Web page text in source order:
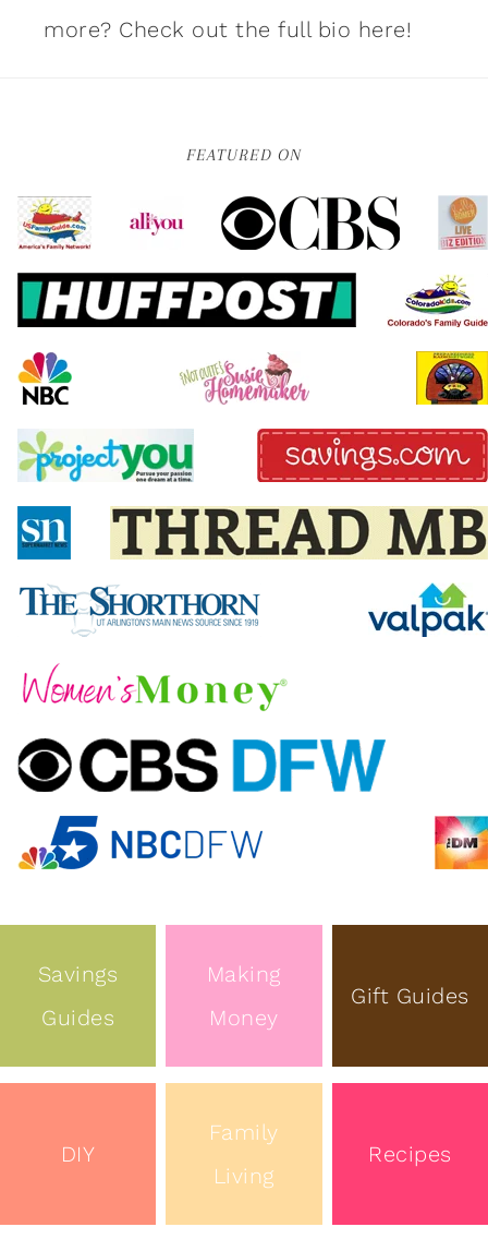
more? Check out the full bio here!
FEATURED ON
Savings
Guides
Making
Money
Gift Guides
DIY
Family
Living
Recipes